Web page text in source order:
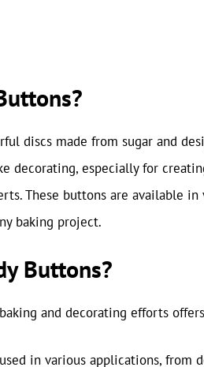
discs made from sugar and
decorating, especially for
These buttons are available in
baking project.
Buttons?
and decorating efforts
in various applications, from